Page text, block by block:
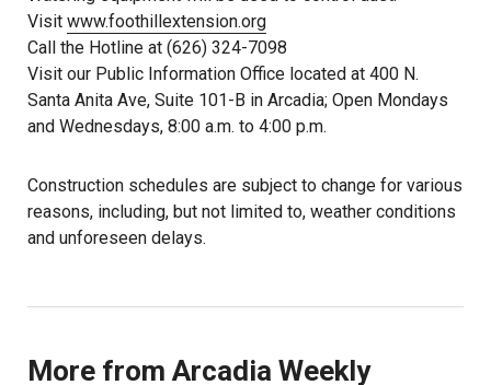
Visit www.foothillextension.org
Call the Hotline at (626) 324-7098
Visit our Public Information Office located at 400 N.
Santa Anita Ave, Suite 101-B in Arcadia; Open Mondays
and Wednesdays, 8:00 a.m. to 4:00 p.m.
Construction schedules are subject to change for various
reasons, including, but not limited to, weather conditions
and unforeseen delays.
More from Arcadia Weekly